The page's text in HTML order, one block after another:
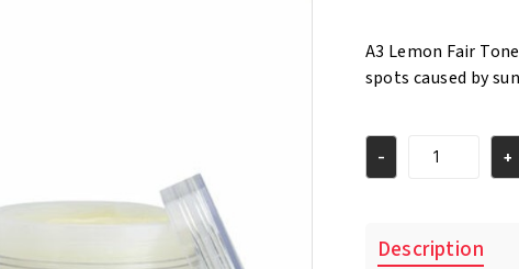
€17.95.
A3 Lemon Fair
spots caused by
A3
Plus
- +
Description